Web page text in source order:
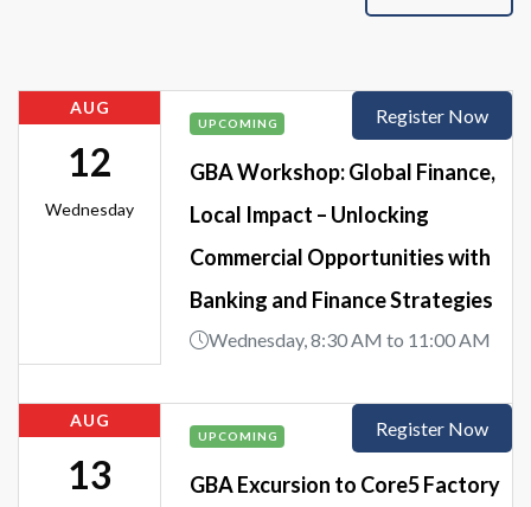
AUG
12
Wednesday
UPCOMING
GBA Workshop: Global Finance,
Local Impact – Unlocking
Commercial Opportunities with
Banking and Finance Strategies
Wednesday, 8:30 AM to 11:00 AM
Register Now
AUG
13
UPCOMING
GBA Excursion to Core5 Factory
Register Now